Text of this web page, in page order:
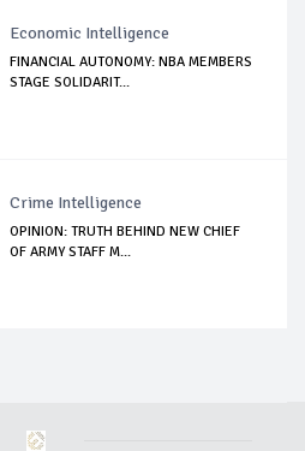
Economic Intelligence
FINANCIAL AUTONOMY: NBA MEMBERS
STAGE SOLIDARIT...
Crime Intelligence
OPINION: TRUTH BEHIND NEW CHIEF
OF ARMY STAFF M...